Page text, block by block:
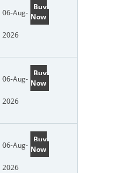
06-Aug-
2026
Buy
Now
06-Aug-
2026
Buy
Now
06-Aug-
2026
Buy
Now